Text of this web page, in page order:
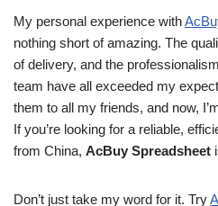
My personal experience with
nothing short of amazing. The
of delivery, and the
team have all exceeded my
them to all my friends, and now,
If you’re looking for a reliable,
from China, AcBuy Spreadsheet
Don’t just take my word for it. Try